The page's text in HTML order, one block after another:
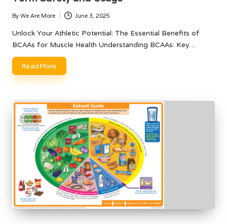
Posted
by
By We Are More June 3, 2025
Unlock Your Athletic Potential: The Essential Benefits of
BCAAs for Muscle Health Understanding BCAAs: Key…
Read More